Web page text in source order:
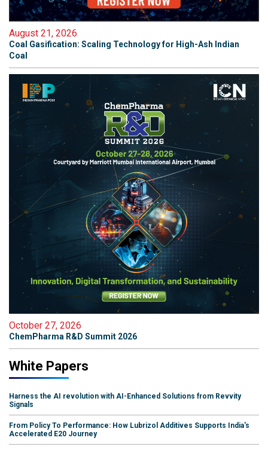
August 21, 2026
Coal Gasification: Scaling Technology for High-Ash Indian
Coal
October 27, 2026
ChemPharma R&D Summit 2026
White Papers
Harness the AI revolution with AI-Enhanced Solutions from Revvity
Signals
From Policy To Performance: How Lubrizol Additives Supports India's
Accelerated E20 Journey